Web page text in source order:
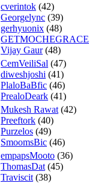
cverintok (42)
Georgelync (39)
gerhyuonix (48)
GETMOCHEGRACE
Vijay Gaur(48)
CemVeiliSal (47)
diweshjoshi (41)
PlaloBaBfic (46)
PrealoDeark (41)
Mukesh Rawat (42)
Preeftork (40)
Purzelos (49)
SmoomsBic (46)
empapsMooto (36)
ThomasDat (45)
Traviscit (38)